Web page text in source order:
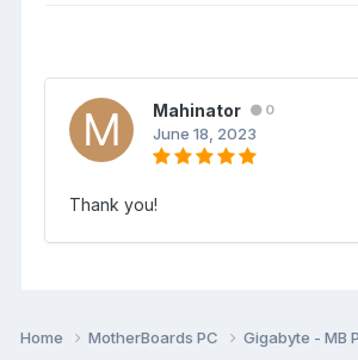
Mahinator 0
June 18, 2023
Thank you!
Home MotherBoards PC Gigabyte - MB